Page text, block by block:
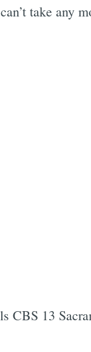
take any
CBS 13